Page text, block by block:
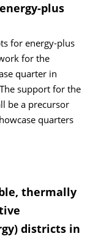
plus
for energy-plus
for the
quarter in
support for the
be a precursor
quarters
thermally
districts in